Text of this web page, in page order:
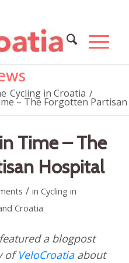
Cycling in Croatia /
– The Forgotten Partisan
Time – The
Hospital
/ in Cycling in
Croatia
a blogpost
ofVeloCroatia about